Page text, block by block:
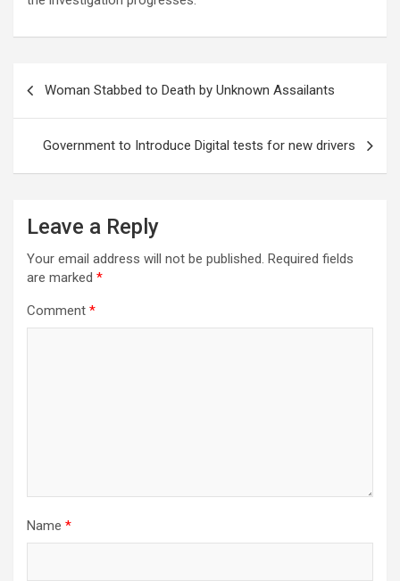
Woman Stabbed to Death by Unknown Assailants
Government to Introduce Digital tests for new drivers
Leave a Reply
Your email address will not be published. Required fields
are marked *
Comment *
Name *